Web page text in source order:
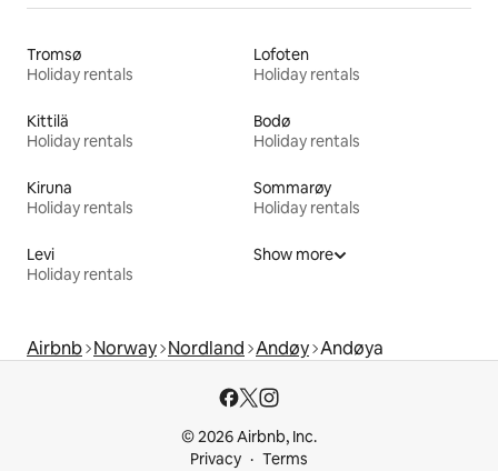
Tromsø
Holiday rentals
Lofoten
Holiday rentals
Kittilä
Holiday rentals
Bodø
Holiday rentals
Kiruna
Holiday rentals
Sommarøy
Holiday rentals
Levi
Holiday rentals
Show more
Airbnb Norway Nordland Andøy Andøya
© 2026 Airbnb, Inc.
Privacy
Terms